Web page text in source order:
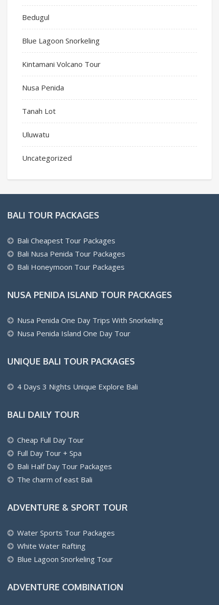
Bedugul
Blue Lagoon Snorkeling
Kintamani Volcano Tour
Nusa Penida
Tanah Lot
Uluwatu
Uncategorized
BALI TOUR PACKAGES
Bali Cheapest Tour Packages
Bali Nusa Penida Tour Packages
Bali Honeymoon Tour Packages
NUSA PENIDA ISLAND TOUR PACKAGES
Nusa Penida One Day Trips With Snorkeling
Nusa Penida Island One Day Tour
UNIQUE BALI TOUR PACKAGES
4 Days 3 Nights Unique Explore Bali
BALI DAILY TOUR
Cheap Full Day Tour
Full Day Tour + Spa
Bali Half Day Tour Packages
The charm of east Bali
ADVENTURE & SPORT TOUR
Water Sports Tour Packages
White Water Rafting
Blue Lagoon Snorkeling Tour
ADVENTURE COMBINATION